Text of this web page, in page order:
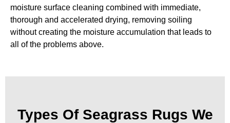
moisture surface cleaning combined with immediate,
thorough and accelerated drying, removing soiling
without creating the moisture accumulation that leads to
all of the problems above.
Types Of Seagrass Rugs We